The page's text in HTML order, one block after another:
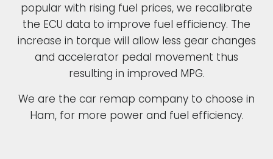
popular with rising fuel prices, we recalibrate
the ECU data to improve fuel efficiency. The
increase in torque will allow less gear changes
and accelerator pedal movement thus
resulting in improved MPG.
We are the car remap company to choose in
Ham, for more power and fuel efficiency.